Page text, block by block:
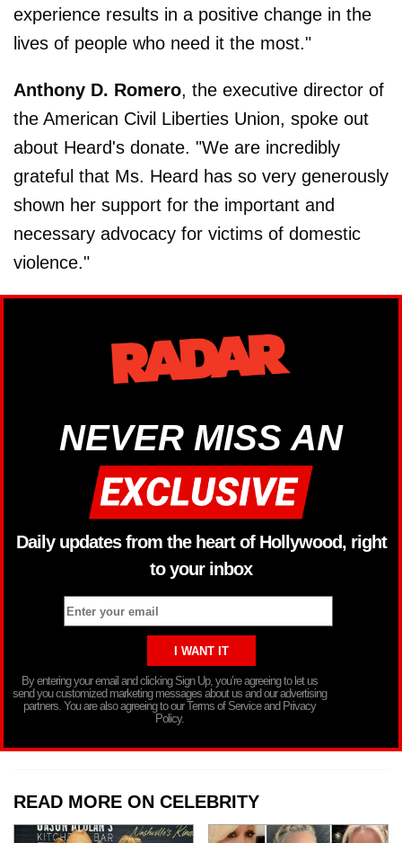
experience results in a positive change in the
lives of people who need it the most."
Anthony D. Romero, the executive director of
the American Civil Liberties Union, spoke out
about Heard's donate. "We are incredibly
grateful that Ms. Heard has so very generously
shown her support for the important and
necessary advocacy for victims of domestic
violence."
NEVER MISS AN
Daily updates from the heart of Hollywood, right
to your inbox
By entering your email and clicking Sign Up, you’re agreeing to let us
send you customized marketing messages about us and our advertising
partners. You are also agreeing to our Terms of Service and Privacy
Policy.
READ MORE ON CELEBRITY